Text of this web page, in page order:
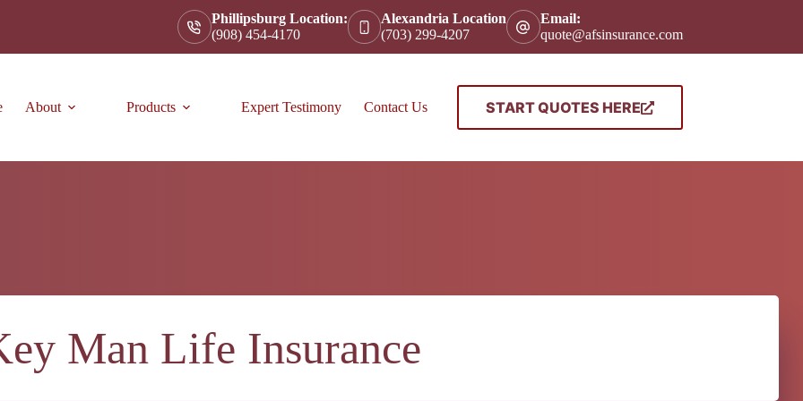
Phillipsburg Location:
(908) 454-4170
Alexandria Location
(703) 299-4207
Email:
quote@afsinsurance.com
About Products Expert Testimony Contact Us START QUOTES HERE
Man Life Insurance